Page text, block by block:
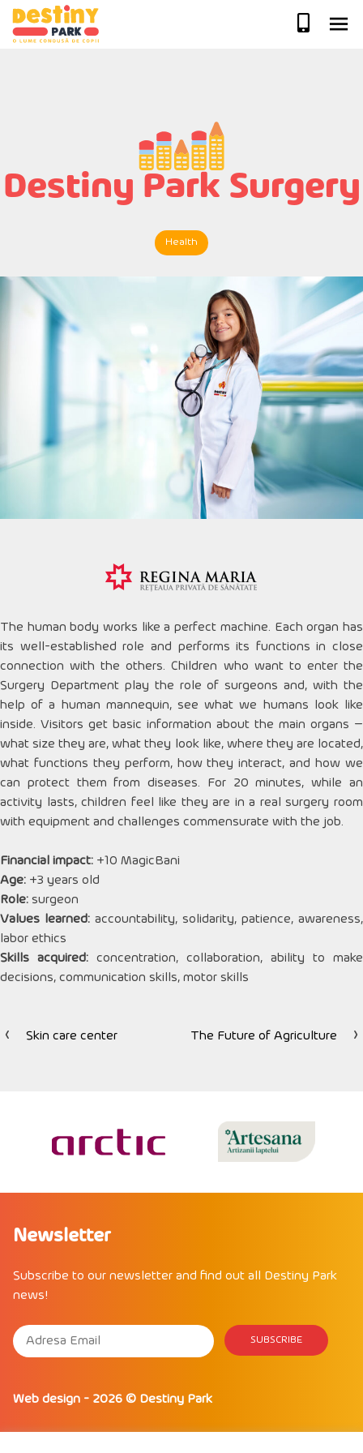
Skip
Destiny Park Surgery
Health
The human body works like a perfect machine. Each organ has
its well-established role and performs its functions in close
connection with the others. Children who want to enter the
Surgery Department play the role of surgeons and, with the
help of a human mannequin, see what we humans look like
inside. Visitors get basic information about the main organs –
what size they are, what they look like, where they are located,
what functions they perform, how they interact, and how we
can protect them from diseases. For 20 minutes, while an
activity lasts, children feel like they are in a real surgery room
with equipment and challenges commensurate with the job.
Financial impact: +10 MagicBani
Age: +3 years old
Role: surgeon
Values ​​learned: accountability, solidarity, patience, awareness,
labor ethics
Skills acquired: concentration, collaboration, ability to make
decisions, communication skills, motor skills
Post
The Future of Agriculture
Skin care center
Newsletter
Subscribe to our newsletter and find out all Destiny Park
news!
Web design - 2026 © Destiny Park